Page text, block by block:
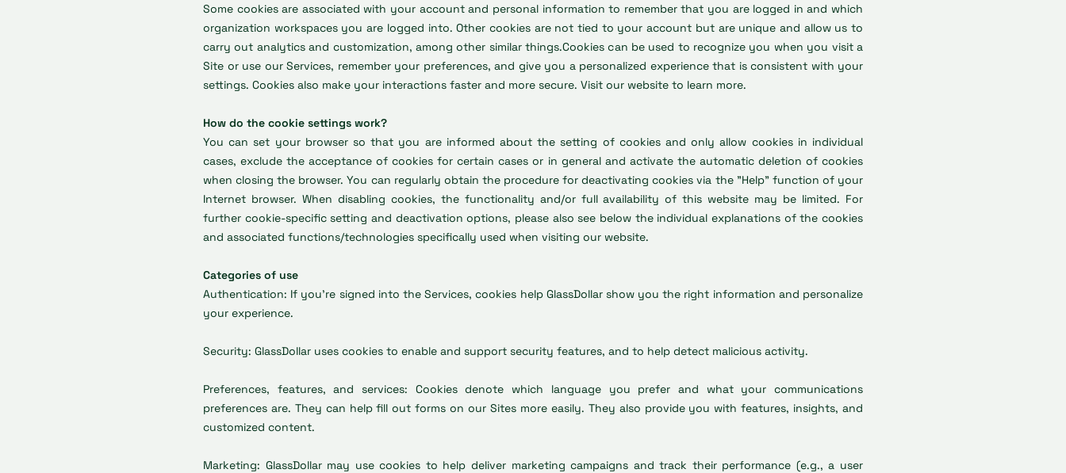
Some cookies are associated with your account and personal information to remember that you are logged in and which
organization workspaces you are logged into. Other cookies are not tied to your account but are unique and allow us to
carry out analytics and customization, among other similar things.Cookies can be used to recognize you when you visit a
Site or use our Services, remember your preferences, and give you a personalized experience that is consistent with your
settings. Cookies also make your interactions faster and more secure. Visit our website to learn more.
How do the cookie settings work?
You can set your browser so that you are informed about the setting of cookies and only allow cookies in individual
cases, exclude the acceptance of cookies for certain cases or in general and activate the automatic deletion of cookies
when closing the browser. You can regularly obtain the procedure for deactivating cookies via the "Help" function of your
Internet browser. When disabling cookies, the functionality and/or full availability of this website may be limited. For
further cookie-specific setting and deactivation options, please also see below the individual explanations of the cookies
and associated functions/technologies specifically used when visiting our website.
Categories of use
Authentication: If you're signed into the Services, cookies help GlassDollar show you the right information and personalize
your experience.
Security: GlassDollar uses cookies to enable and support security features, and to help detect malicious activity.
Preferences, features, and services: Cookies denote which language you prefer and what your communications
preferences are. They can help fill out forms on our Sites more easily. They also provide you with features, insights, and
customized content.
Marketing: GlassDollar may use cookies to help deliver marketing campaigns and track their performance (e.g., a user